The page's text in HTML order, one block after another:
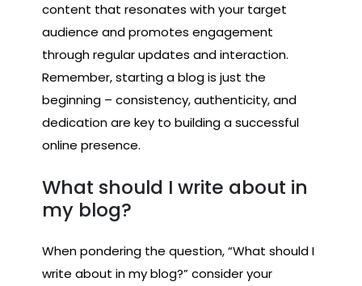
content that resonates with your target
audience and promotes engagement
through regular updates and interaction.
Remember, starting a blog is just the
beginning – consistency, authenticity, and
dedication are key to building a successful
online presence.
What should I write about in
my blog?
When pondering the question, “What should I
write about in my blog?” consider your